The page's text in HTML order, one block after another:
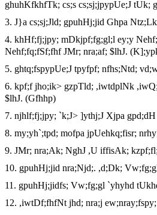
ghuhKfkhfTk; cs;s cs;sj;jpypUe;J
3. J}a cs;sj;Jld; gpuhHj;jid Ghpa
4. khHf;fj;jpy; mDkjpf;fg;gl;l ey;y
Nehf;fq;fSf;fhf JMr; nra;af; $lhJ.
5. ghtq;fspypUe;J tpyfpf; nfhs;Ntd;
6. kpf;f jho;ik> gzpTld; ,iwtdplNk
$lhJ. (Gfhhp)
7. njhlf;fj;jpy; `k;J> ]ythj;J Xjpa
8. my;yh`;tpd; mofpa jpUehkq;fisr;
9. JMr; nra;Ak; NghJ ,U iffisAk;
10. gpuhHj;jid nra;Njd;. ,d;Dk;
11. gpuhHj;jidfs; Vw;fg;gl `yhyhd
12. ,iwtDf;fhfNt jhd; nra;j